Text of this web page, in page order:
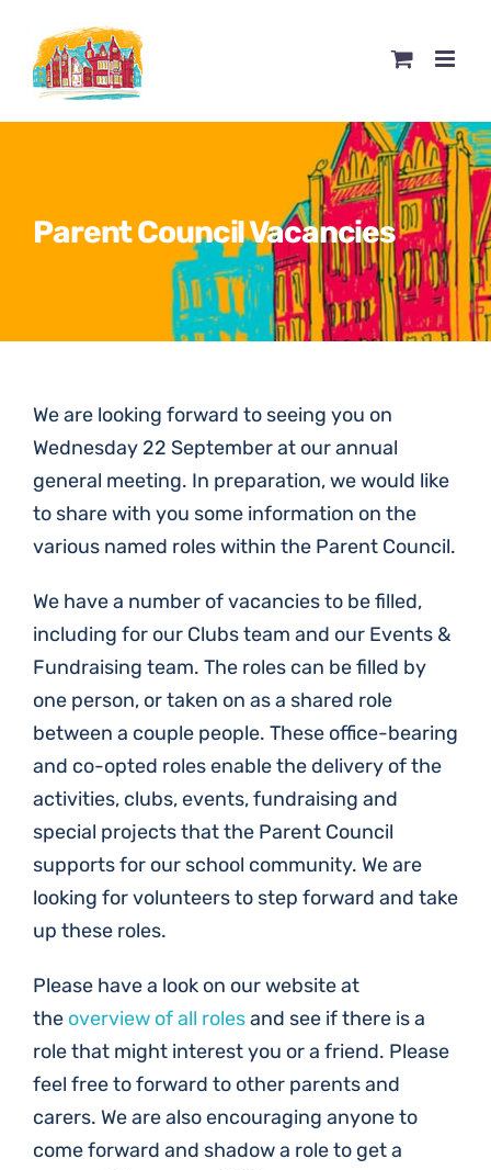
content
Parent Council Vacancies
We are looking forward to seeing you on
Wednesday 22 September at our annual
general meeting. In preparation, we would like
to share with you some information on the
various named roles within the Parent Council.
We have a number of vacancies to be filled,
including for our Clubs team and our Events &
Fundraising team. The roles can be filled by
one person, or taken on as a shared role
between a couple people. These office-bearing
and co-opted roles enable the delivery of the
activities, clubs, events, fundraising and
special projects that the Parent Council
supports for our school community. We are
looking for volunteers to step forward and take
up these roles.
Please have a look on our website at
the overview of all rolesand see if there is a
role that might interest you or a friend. Please
feel free to forward to other parents and
carers. We are also encouraging anyone to
come forward and shadow a role to get a